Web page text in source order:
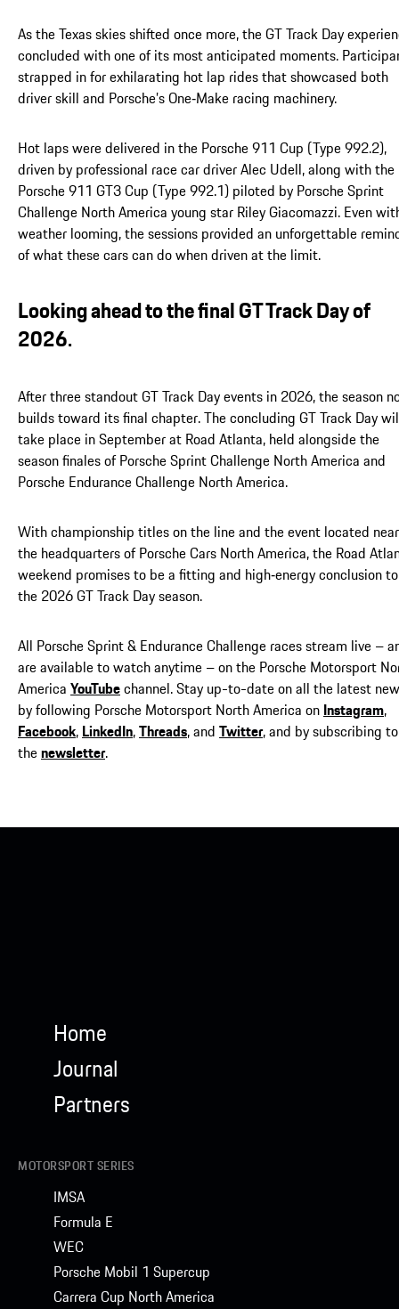
As the Texas skies shifted once more, the GT Track Day
concluded with one of its most anticipated moments.
strapped in for exhilarating hot lap rides that showcased both
driver skill and Porsche’s One‑Make racing machinery.
Hot laps were delivered in the Porsche 911 Cup (Type 992.2),
driven by professional race car driver Alec Udell, along with the
Porsche 911 GT3 Cup (Type 992.1) piloted by Porsche Sprint
Challenge North America young star Riley Giacomazzi. Even
weather looming, the sessions provided an unforgettable
of what these cars can do when driven at the limit.
Looking ahead to the final GT Track Day of
2026.
After three standout GT Track Day events in 2026, the season
builds toward its final chapter. The concluding GT Track Day
take place in September at Road Atlanta, held alongside the
season finales of Porsche Sprint Challenge North America and
Porsche Endurance Challenge North America.
With championship titles on the line and the event located near
the headquarters of Porsche Cars North America, the Road
weekend promises to be a fitting and high‑energy conclusion to
the 2026 GT Track Day season.
All Porsche Sprint & Endurance Challenge races stream live –
are available to watch anytime – on the Porsche Motorsport
America YouTubechannel. Stay up-to-date on all the latest
by following Porsche Motorsport North America on Instagram,
Facebook, LinkedIn,Threads, and Twitter, and by subscribing to
thenewsletter.
Home
Journal
Partners
MOTORSPORT SERIES
IMSA
Formula E
WEC
Porsche Mobil 1 Supercup
Carrera Cup North America